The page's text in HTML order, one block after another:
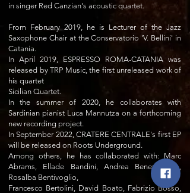
in singer Red Canzian's acoustic quartet.
From February 2019, he is Lecturer of the Jazz
Saxophone Chair at the Conservatorio 'V. Bellini' in
Catania.
In April 2019, ESPRESSO ROMA-CATANIA was
released by TRP Music, the first unreleased work of
his quartet
Sicilian Quartet.
In the summer of 2020, he collaborates with
Sardinian pianist Luca Mannutza on a forthcoming
new recording project.
In September 2022, CRATERE CENTRALE's first EP
will be released on Roots Underground.
Among others, he has collaborated with: Marc
Abrams, Ellade Bandini, Andrea Beneventano,
Rosalba Bentivoglio,
Francesco Bertolini, David Boato, Fabrizio Bosso,